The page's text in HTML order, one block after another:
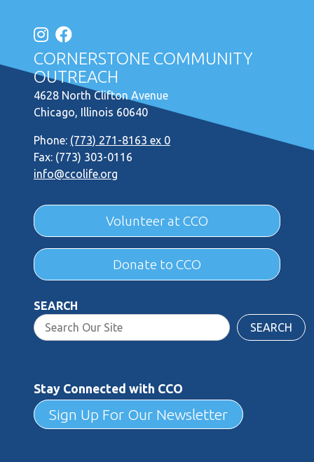
CORNERSTONE COMMUNITY
OUTREACH
4628 North Clifton Avenue
Chicago, Illinois 60640
Phone: (773) 271-8163 ex 0
Fax: (773) 303-0116
info@ccolife.org
Volunteer at CCO
Donate to CCO
SEARCH
SEARCH
Stay Connected with CCO
Sign Up For Our Newsletter